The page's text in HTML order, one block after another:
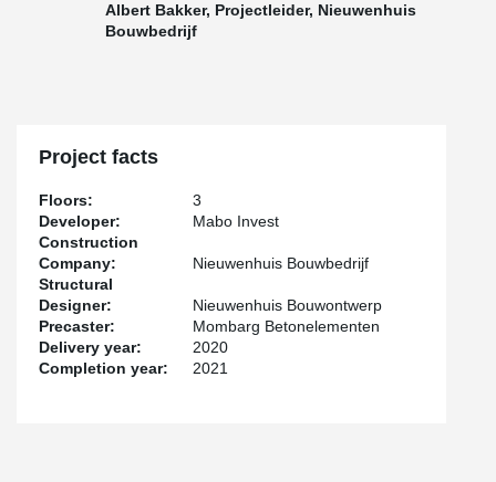
Albert Bakker, Projectleider, Nieuwenhuis
Bouwbedrijf
Project facts
Floors:
3
Developer:
Mabo Invest
Construction
Company:
Nieuwenhuis Bouwbedrijf
Structural
Designer:
Nieuwenhuis Bouwontwerp
Precaster:
Mombarg Betonelementen
Delivery year:
2020
Completion year:
2021